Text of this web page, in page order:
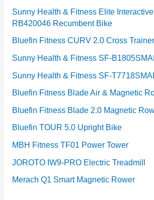
Sunny Health & Fitness Elite
RB420046 Recumbent Bike
Bluefin Fitness CURV 2.0 Cross Trainer
Sunny Health & Fitness SF-
Sunny Health & Fitness SF-
Bluefin Fitness Blade Air & Magnetic
Bluefin Fitness Blade 2.0 Magnetic
Bluefin TOUR 5.0 Upright Bike
MBH Fitness TF01 Power Tower
JOROTO IW9-PRO Electric Treadmill
Merach Q1 Smart Magnetic Rower